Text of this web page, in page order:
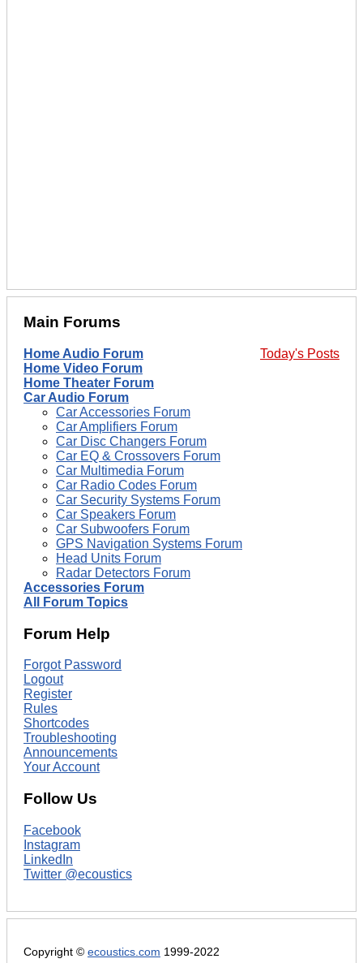
Main Forums
Today's Posts
Home Audio Forum
Home Video Forum
Home Theater Forum
Car Audio Forum
Car Accessories Forum
Car Amplifiers Forum
Car Disc Changers Forum
Car EQ & Crossovers Forum
Car Multimedia Forum
Car Radio Codes Forum
Car Security Systems Forum
Car Speakers Forum
Car Subwoofers Forum
GPS Navigation Systems Forum
Head Units Forum
Radar Detectors Forum
Accessories Forum
All Forum Topics
Forum Help
Forgot Password
Logout
Register
Rules
Shortcodes
Troubleshooting
Announcements
Your Account
Follow Us
Facebook
Instagram
LinkedIn
Twitter @ecoustics
Copyright © ecoustics.com 1999-2022